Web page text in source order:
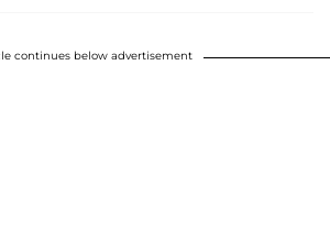
continues below advertisement